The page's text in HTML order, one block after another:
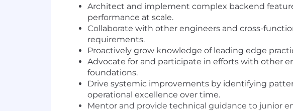
Architect and implement complex backend
performance at scale.
Collaborate with other engineers and cross-
requirements.
Proactively grow knowledge of leading edge
Advocate for and participate in efforts with other
foundations.
Drive systemic improvements by identifying
operational excellence over time.
Mentor and provide technical guidance to junior